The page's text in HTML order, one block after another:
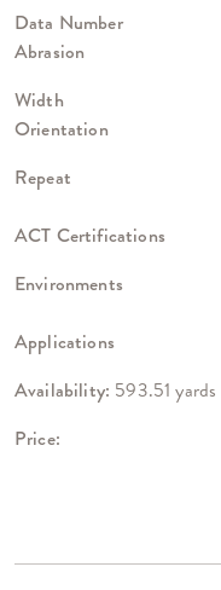
Data Number
Abrasion
Width
Orientation
Repeat
ACT Certifications
Environments
Applications
Availability: 593.51 yards
Price: